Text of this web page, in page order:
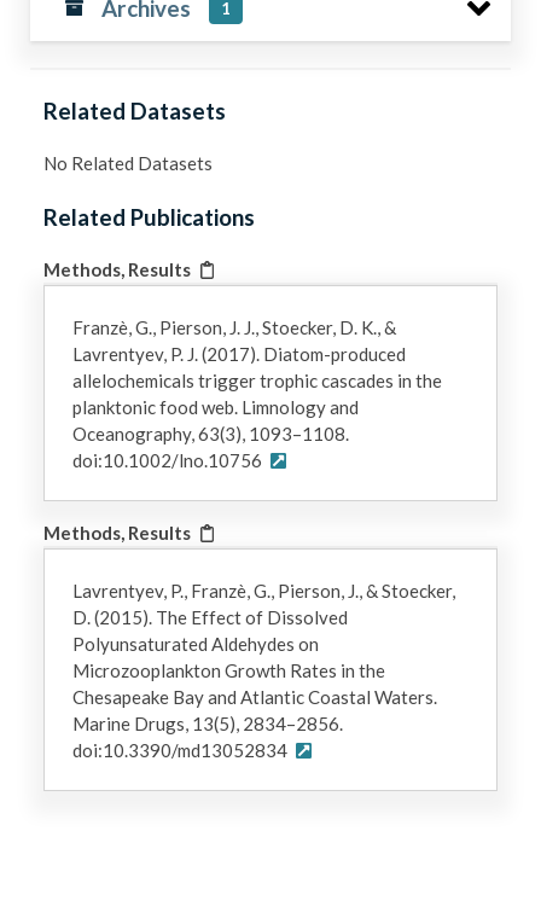
Archives 1
Related Datasets
No Related Datasets
Related Publications
Methods, Results
Franzè, G., Pierson, J. J., Stoecker, D. K., &
Lavrentyev, P. J. (2017). Diatom-produced
allelochemicals trigger trophic cascades in the
planktonic food web. Limnology and
Oceanography, 63(3), 1093–1108.
doi:10.1002/lno.10756
Methods, Results
Lavrentyev, P., Franzè, G., Pierson, J., & Stoecker,
D. (2015). The Effect of Dissolved
Polyunsaturated Aldehydes on
Microzooplankton Growth Rates in the
Chesapeake Bay and Atlantic Coastal Waters.
Marine Drugs, 13(5), 2834–2856.
doi:10.3390/md13052834